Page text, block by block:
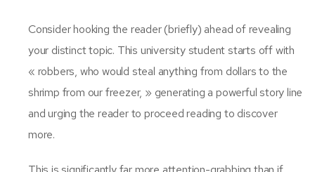
Consider hooking the reader (briefly) ahead of revealing
your distinct topic. This university student starts off with
« robbers, who would steal anything from dollars to the
shrimp from our freezer, » generating a powerful story line
and urging the reader to proceed reading to discover
more.